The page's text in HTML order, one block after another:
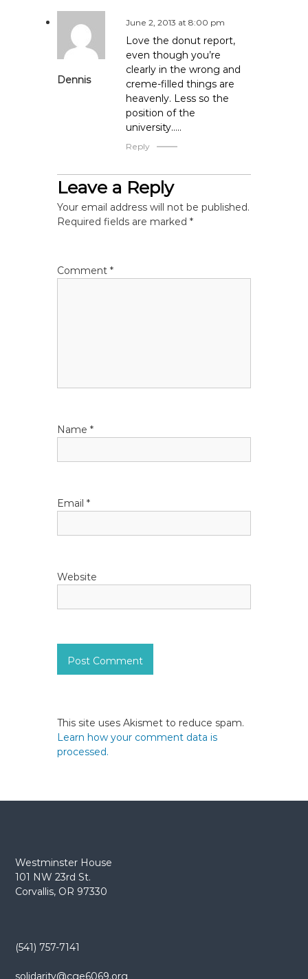
i
o
n
Dennis
June 2, 2013 at 8:00 pm
Love the donut report,
even though you’re
clearly in the wrong and
creme-filled things are
heavenly. Less so the
position of the
university…..
Reply
Leave a Reply
Your email address will not be published.
Required fields are marked*
Comment*
Name*
Email*
Website
This site uses Akismet to reduce spam.
Learn how your comment data is
processed.
Westminster House
101 NW 23rd St.
Corvallis, OR 97330
(541) 757-7141
solidarity@cge6069.org